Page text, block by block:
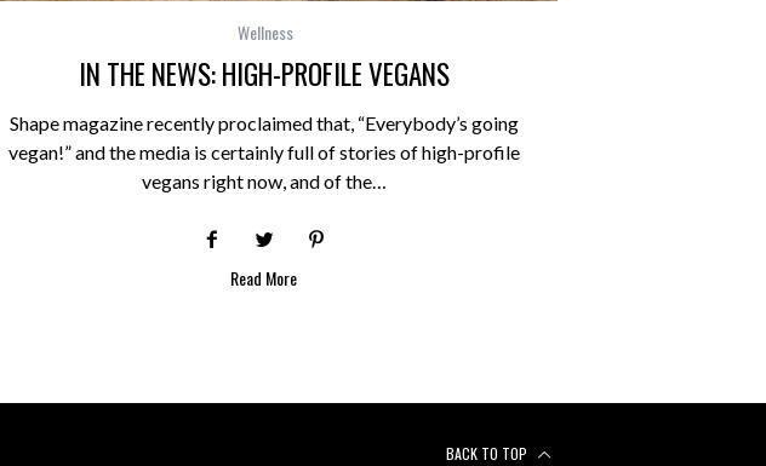
Wellness
IN THE NEWS: HIGH-PROFILE VEGANS
Shape magazine recently proclaimed that, “Everybody’s going
vegan!” and the media is certainly full of stories of high-profile
vegans right now, and of the…
Read More
BACK TO TOP